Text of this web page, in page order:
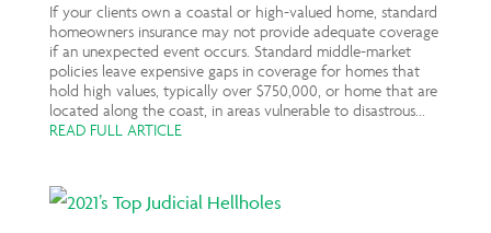
If your clients own a coastal or high-valued home, standard
homeowners insurance may not provide adequate coverage
if an unexpected event occurs. Standard middle-market
policies leave expensive gaps in coverage for homes that
hold high values, typically over $750,000, or home that are
located along the coast, in areas vulnerable to disastrous...
READ FULL ARTICLE